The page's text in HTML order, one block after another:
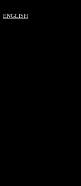
ENGLISH